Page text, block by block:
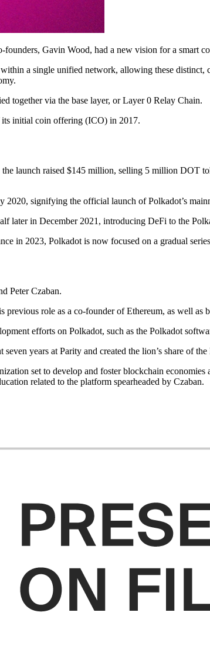
Gavin Wood, had a new vision for a smart
a single unified network, allowing these
together via the base layer, or Layer 0 Relay Chain.
its initial coin offering (ICO) in 2017.
launch raised $145 million, selling 5 million DOT
2020, signifying the official launch of Polkadot’s
later in December 2021, introducing DeFi to the
in 2023, Polkadot is now focused on a gradual
Peter Czaban.
role as a co-founder of Ethereum, as well
efforts on Polkadot, such as the Polkadot
years at Parity and created the lion’s share of
set to develop and foster blockchain
related to the platform spearheaded by Czaban.